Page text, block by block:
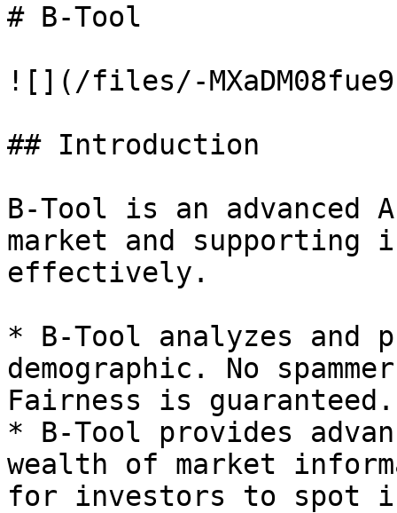
# B-Tool
![](/files/-
## Introduction
B-Tool is an advanced
market and
effectively.
* B-Tool analyzes and
demographic. No
Fairness is guaranteed.
* B-Tool provides
wealth of market
for investors to spot